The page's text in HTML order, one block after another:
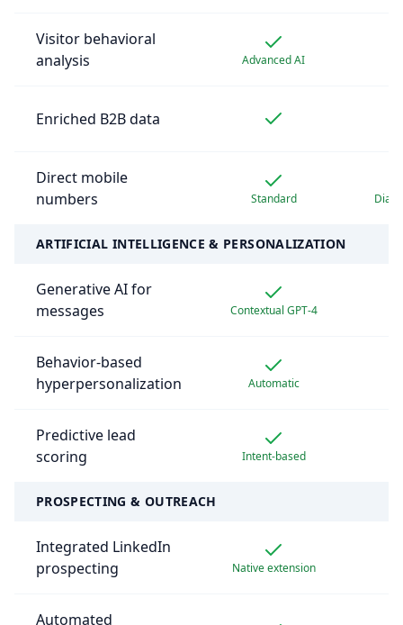
Visitor behavioral
analysis
Advanced AI
Enriched B2B data
Direct mobile
numbers
Standard
ARTIFICIAL INTELLIGENCE & PERSONALIZATION
Generative AI for
messages
Contextual GPT-4
Behavior-based
hyperpersonalization
Automatic
Predictive lead
scoring
Intent-based
PROSPECTING & OUTREACH
Integrated LinkedIn
prospecting
Native extension
Automated